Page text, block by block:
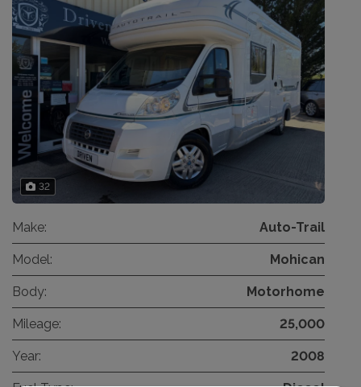
32
Make: Auto-Trail
Model: Mohican
Body: Motorhome
Mileage: 25,000
Year: 2008